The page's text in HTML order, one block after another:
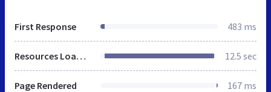
First Response 483 ms
Resources Loaded 12.5 sec
Page Rendered 167 ms